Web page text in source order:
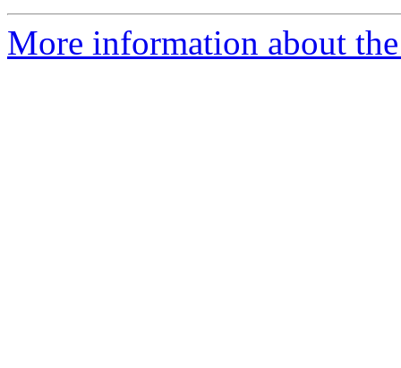
More information about